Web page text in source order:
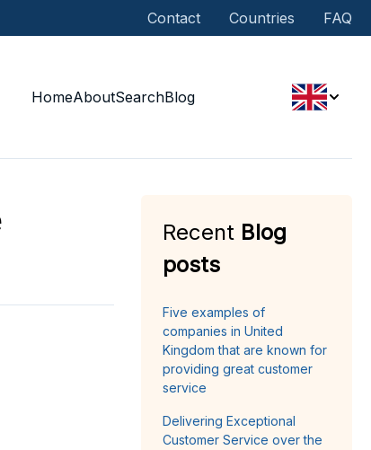
Contact Countries FAQ
HomeAboutSearchBlog
Recent Blog
posts
Five examples of
companies in United
Kingdom that are known for
providing great customer
service
Delivering Exceptional
Customer Service over the